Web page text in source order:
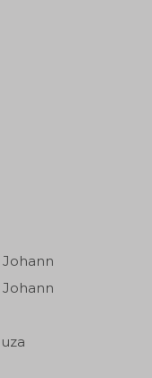
Johann
Johann